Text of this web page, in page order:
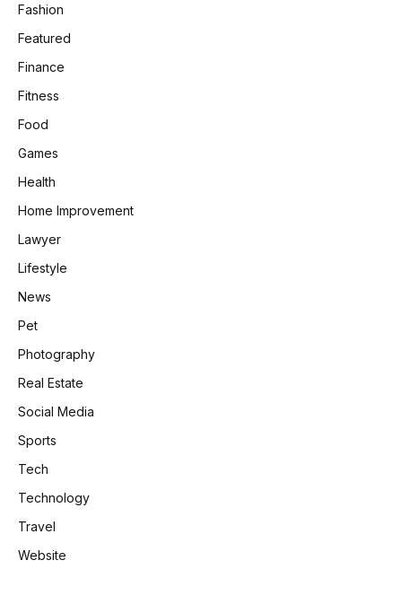
Fashion
Featured
Finance
Fitness
Food
Games
Health
Home Improvement
Lawyer
Lifestyle
News
Pet
Photography
Real Estate
Social Media
Sports
Tech
Technology
Travel
Website